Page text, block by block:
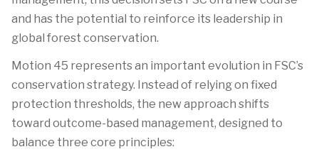
and has the potential to reinforce its leadership in
global forest conservation.
Motion 45 represents an important evolution in FSC’s
conservation strategy. Instead of relying on fixed
protection thresholds, the new approach shifts
toward outcome-based management, designed to
balance three core principles: